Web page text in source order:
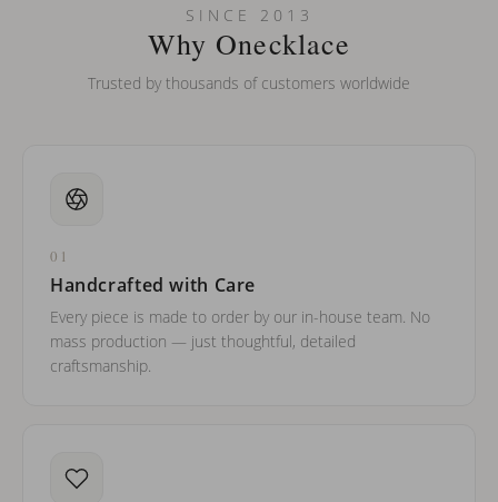
Can I put an accent symbol on my name? Do you do double-
SINCE 2013
Why Onecklace
Trusted by thousands of customers worldwide
01
Handcrafted with Care
Every piece is made to order by our in-house team. No
mass production — just thoughtful, detailed
craftsmanship.